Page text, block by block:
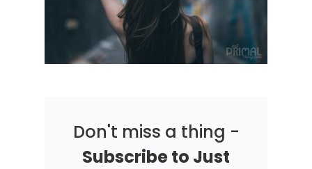
Don't miss a thing -
Subscribe to Just